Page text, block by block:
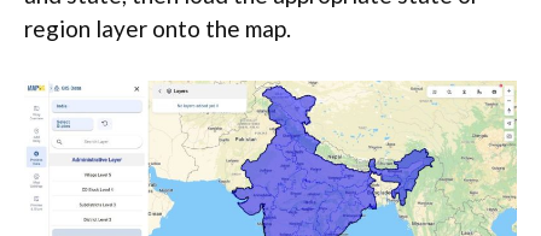
region layer onto the map.